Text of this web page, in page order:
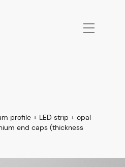
profile + LED strip + opal
end caps (thickness